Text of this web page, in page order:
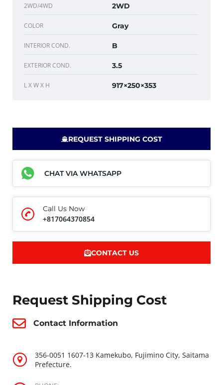
2WD/4WD 2WD
COLOR Gray
INTERIOR COND. B
EXTERIOR COND. 3.5
L X W X H 917×250×353
REQUEST SHIPPING COST
CHAT VIA WHATSAPP
Call Us Now
+817064370854
CONTACT US
Request Shipping Cost
Contact Information
356-0051 1607-13 Kamekubo, Fujimino City, Saitama
Prefecture.